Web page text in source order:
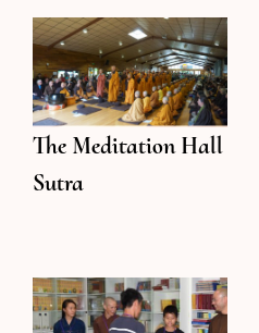
The Meditation Hall
Sutra